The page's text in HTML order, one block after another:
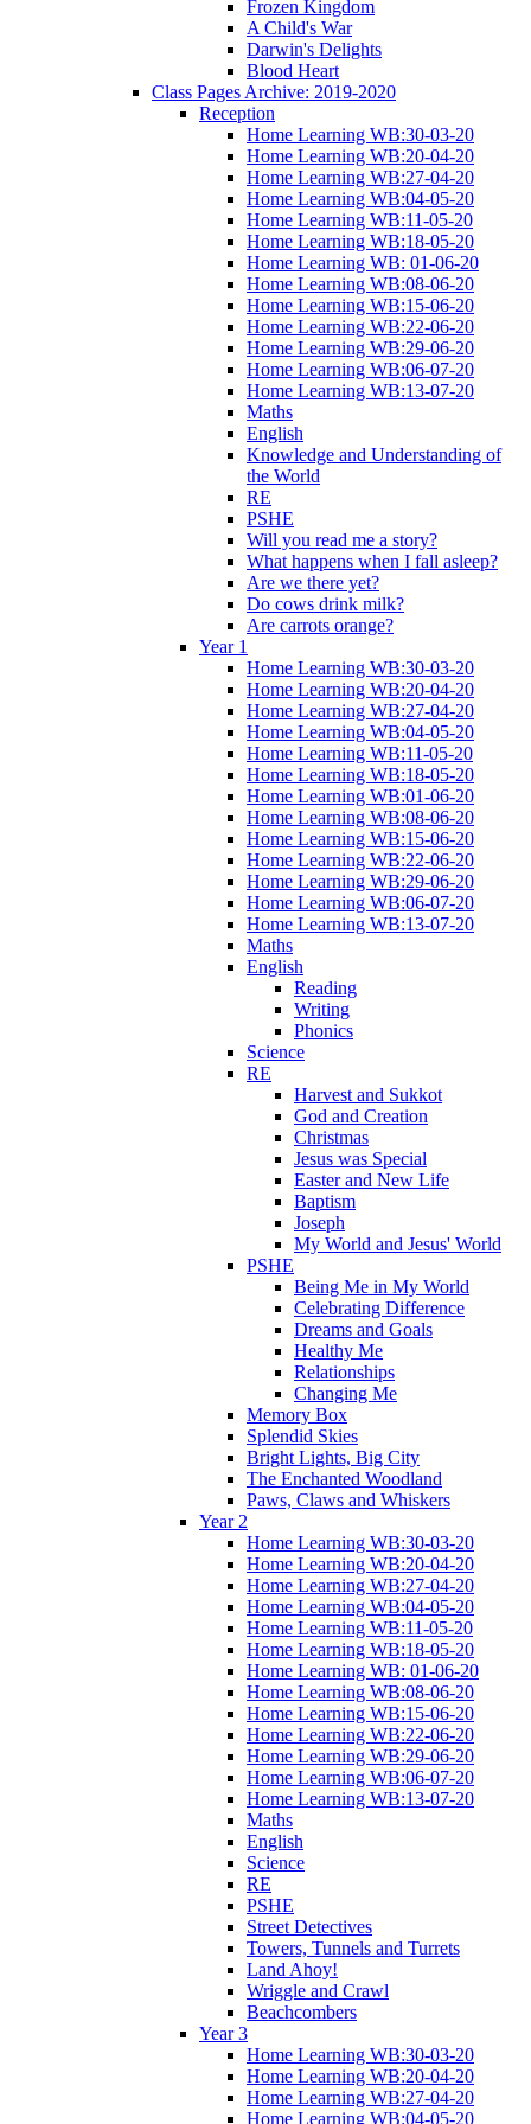
Frozen Kingdom
A Child's War
Darwin's Delights
Blood Heart
Class Pages Archive: 2019-2020
Reception
Home Learning WB:30-03-20
Home Learning WB:20-04-20
Home Learning WB:27-04-20
Home Learning WB:04-05-20
Home Learning WB:11-05-20
Home Learning WB:18-05-20
Home Learning WB: 01-06-20
Home Learning WB:08-06-20
Home Learning WB:15-06-20
Home Learning WB:22-06-20
Home Learning WB:29-06-20
Home Learning WB:06-07-20
Home Learning WB:13-07-20
Maths
English
Knowledge and Understanding of
the World
RE
PSHE
Will you read me a story?
What happens when I fall asleep?
Are we there yet?
Do cows drink milk?
Are carrots orange?
Year 1
Home Learning WB:30-03-20
Home Learning WB:20-04-20
Home Learning WB:27-04-20
Home Learning WB:04-05-20
Home Learning WB:11-05-20
Home Learning WB:18-05-20
Home Learning WB:01-06-20
Home Learning WB:08-06-20
Home Learning WB:15-06-20
Home Learning WB:22-06-20
Home Learning WB:29-06-20
Home Learning WB:06-07-20
Home Learning WB:13-07-20
Maths
English
Reading
Writing
Phonics
Science
RE
Harvest and Sukkot
God and Creation
Christmas
Jesus was Special
Easter and New Life
Baptism
Joseph
My World and Jesus' World
PSHE
Being Me in My World
Celebrating Difference
Dreams and Goals
Healthy Me
Relationships
Changing Me
Memory Box
Splendid Skies
Bright Lights, Big City
The Enchanted Woodland
Paws, Claws and Whiskers
Year 2
Home Learning WB:30-03-20
Home Learning WB:20-04-20
Home Learning WB:27-04-20
Home Learning WB:04-05-20
Home Learning WB:11-05-20
Home Learning WB:18-05-20
Home Learning WB: 01-06-20
Home Learning WB:08-06-20
Home Learning WB:15-06-20
Home Learning WB:22-06-20
Home Learning WB:29-06-20
Home Learning WB:06-07-20
Home Learning WB:13-07-20
Maths
English
Science
RE
PSHE
Street Detectives
Towers, Tunnels and Turrets
Land Ahoy!
Wriggle and Crawl
Beachcombers
Year 3
Home Learning WB:30-03-20
Home Learning WB:20-04-20
Home Learning WB:27-04-20
Home Learning WB:04-05-20